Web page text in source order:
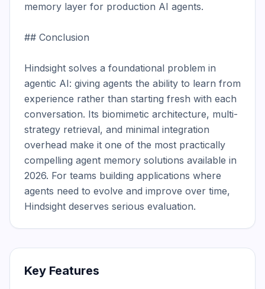
memory layer for production AI agents.
## Conclusion
Hindsight solves a foundational problem in
agentic AI: giving agents the ability to learn from
experience rather than starting fresh with each
conversation. Its biomimetic architecture, multi-
strategy retrieval, and minimal integration
overhead make it one of the most practically
compelling agent memory solutions available in
2026. For teams building applications where
agents need to evolve and improve over time,
Hindsight deserves serious evaluation.
Key Features